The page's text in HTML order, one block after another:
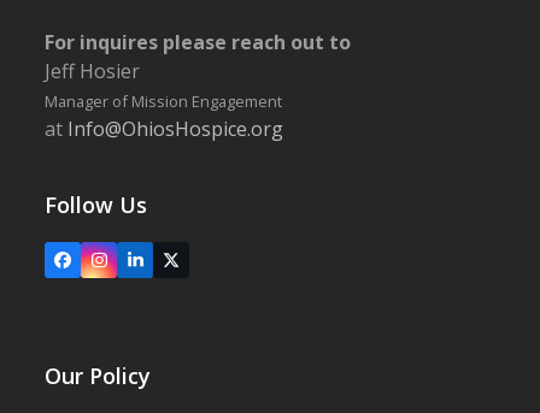
For inquires please reach out to
Jeff Hosier
Manager of Mission Engagement
at Info@OhiosHospice.org
Follow Us
FacebookInstagram
LinkedIn
X
Our Policy